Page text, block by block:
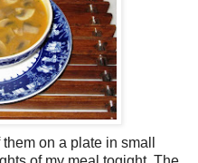
on a plate in small